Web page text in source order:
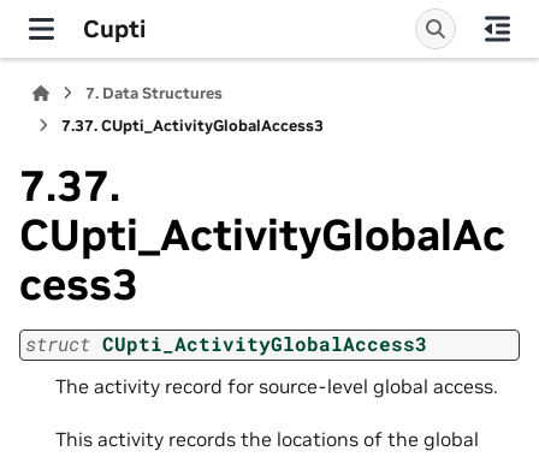
Cupti
7. Data Structures
7.37.CUpti_ActivityGlobalAccess3
7.37.
CUpti_ActivityGlobalAc
cess3
struct CUpti_ActivityGlobalAccess3
The activity record for source-level global access.
This activity records the locations of the global